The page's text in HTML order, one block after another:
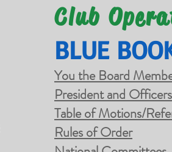
Club
BLUE
You the Board
President and
Table of Motions/
Rules of Order